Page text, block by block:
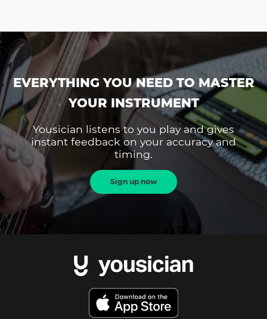
EVERYTHING YOU NEED TO MASTER
YOUR INSTRUMENT
Yousician listens to you play and gives
instant feedback on your accuracy and
timing.
Sign up now